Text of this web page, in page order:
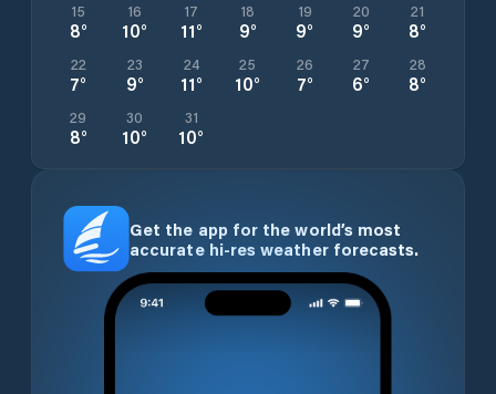
15
8°
16
10°
17
11°
18
9°
19
9°
20
9°
21
8°
22
7°
23
9°
24
11°
25
10°
26
7°
27
6°
28
8°
29
8°
30
10°
31
10°
Get the app for the world’s most
accurate hi-res weather forecasts.